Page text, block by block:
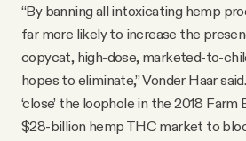
“By banning all intoxicating hemp
far more likely to increase the
copycat, high-dose, marketed-to-
hopes to eliminate,” Vonder Haar
‘close’ the loophole in the 2018
$28-billion hemp THC market to